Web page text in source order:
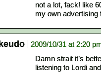
not a lot, fack! like
my own advertising
keudo
2009/10/31 at 2:20
Damn strait it’s
listening to Lordi